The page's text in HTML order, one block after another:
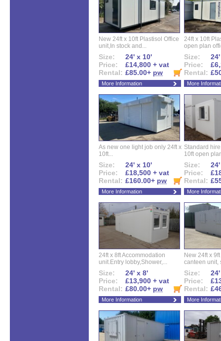
New 24ft x 10ft Plastisol Office
unit,In stock and...
Size:
24' x 10'
Price:
£14,800 + vat
Rental: £85.00+ pw
More Information
24ft x 10ft
open plan
Size:
Price:
Rental:
More
As new one light job only 24ft x
10ft...
Size:
24' x 10'
Price:
£18,500 + vat
Rental: £160.00+ pw
More Information
Standard
10ft open
Size:
Price:
Rental:
More
24ft x 8ft Accommodation
unit.Entry lobby,Shower,...
Size:
24' x 8'
Price:
£13,900 + vat
Rental: £80.00+ pw
More Information
New 24ft x
canteen unit,
Size:
Price:
Rental:
More